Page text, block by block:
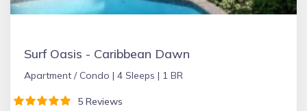
Surf Oasis - Caribbean Dawn
Apartment / Condo | 4 Sleeps | 1 BR
5 Reviews